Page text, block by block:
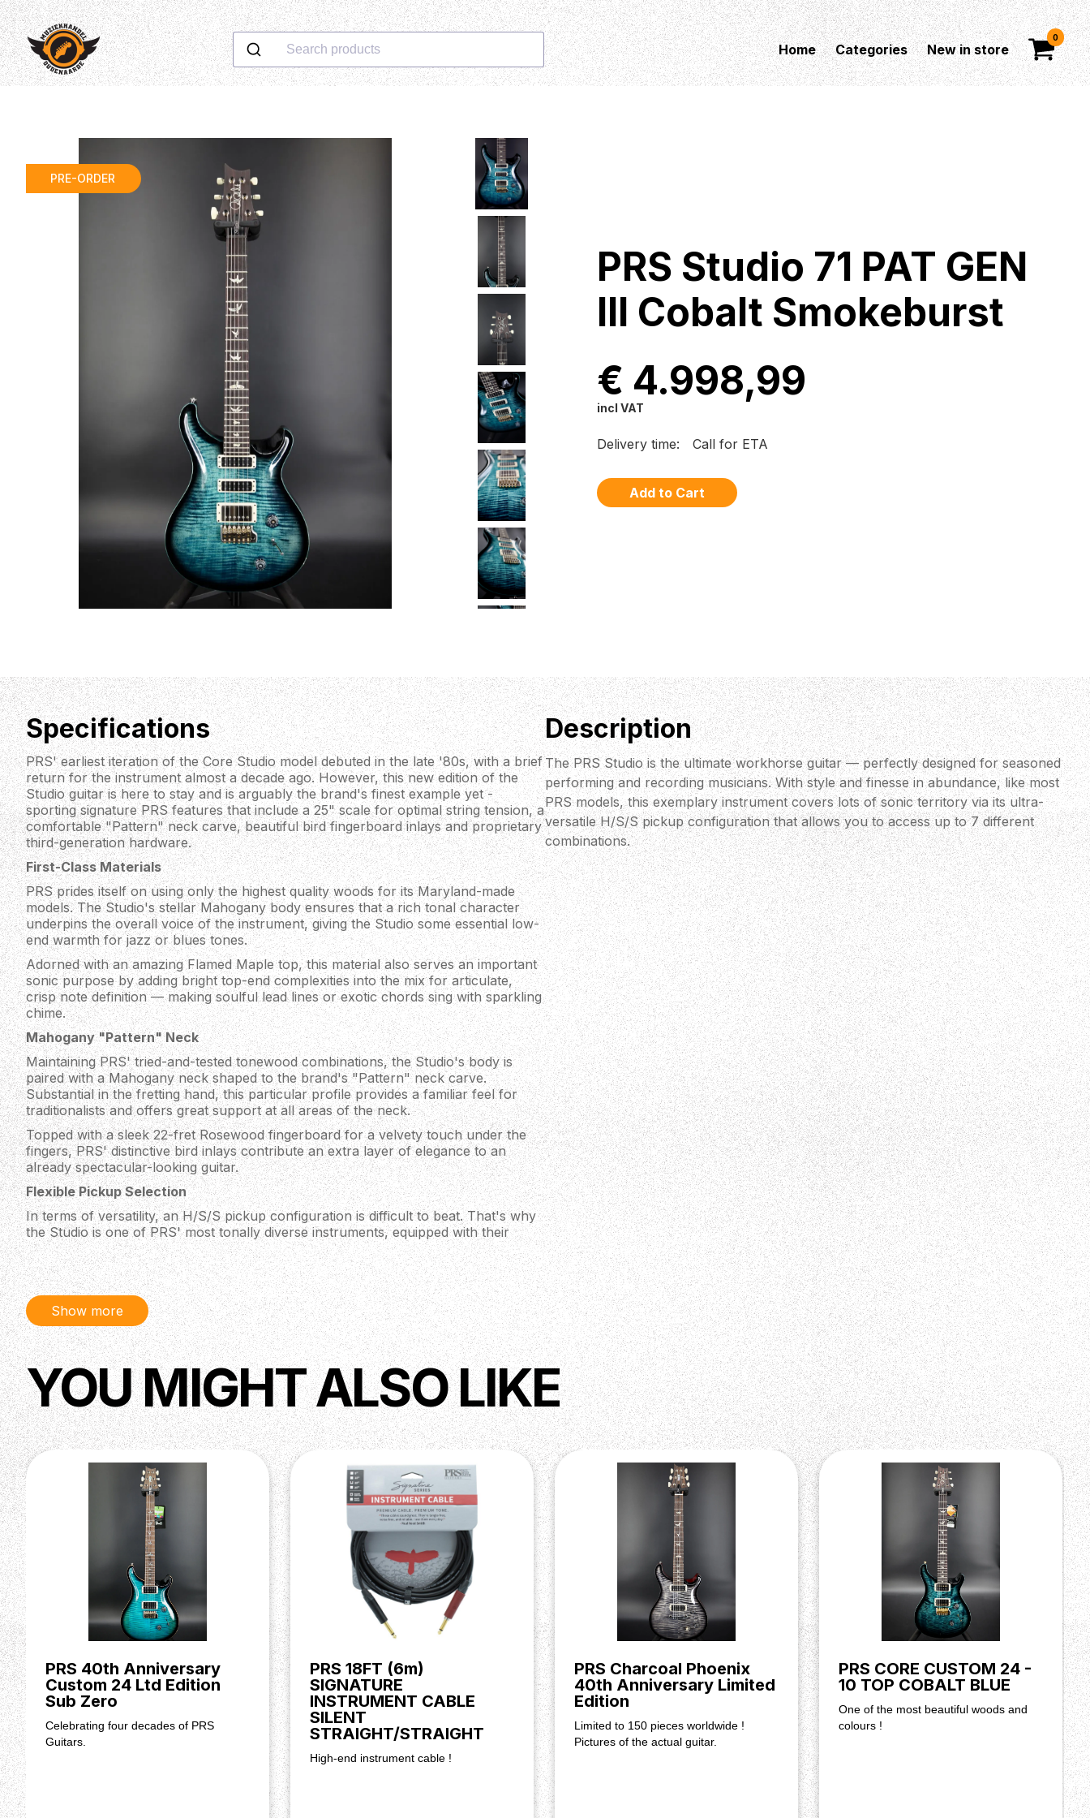
Search products Home Categories New in store
0
PRE-ORDER
PRS Studio 71 PAT GEN
III Cobalt Smokeburst
€ 4.998,99
incl VAT
Delivery time: Call for ETA
Specifications
PRS' earliest iteration of the Core Studio model debuted in the late '80s, with a brief
return for the instrument almost a decade ago. However, this new edition of the
Studio guitar is here to stay and is arguably the brand's finest example yet -
sporting signature PRS features that include a 25" scale for optimal string tension, a
comfortable "Pattern" neck carve, beautiful bird fingerboard inlays and proprietary
third-generation hardware.
First-Class Materials
PRS prides itself on using only the highest quality woods for its Maryland-made
models. The Studio's stellar Mahogany body ensures that a rich tonal character
underpins the overall voice of the instrument, giving the Studio some essential low-
end warmth for jazz or blues tones.
Adorned with an amazing Flamed Maple top, this material also serves an important
sonic purpose by adding bright top-end complexities into the mix for articulate,
crisp note definition — making soulful lead lines or exotic chords sing with sparkling
chime.
Mahogany "Pattern" Neck
Maintaining PRS' tried-and-tested tonewood combinations, the Studio's body is
paired with a Mahogany neck shaped to the brand's "Pattern" neck carve.
Substantial in the fretting hand, this particular profile provides a familiar feel for
traditionalists and offers great support at all areas of the neck.
Topped with a sleek 22-fret Rosewood fingerboard for a velvety touch under the
fingers, PRS' distinctive bird inlays contribute an extra layer of elegance to an
already spectacular-looking guitar.
Flexible Pickup Selection
In terms of versatility, an H/S/S pickup configuration is difficult to beat. That's why
the Studio is one of PRS' most tonally diverse instruments, equipped with their
proprietary Narrowfield pickups in the middle and bass positions and a 58/15 LT
bridge humbucker — offering punchy single-coils sounds, vintage scooped tones,
and the chunky kick of a full-fat humbucker all from one instrument!
This whole new scope of sounds (that are only possible with a three-pickup guitar)
are easily accessible in the Studio model thanks to the push/pull tone control and
5-way blade switch. With seven combinations in all, the PRS Studio covers classic
tones but maintains a unique voice making it a perfect “desert island” guitar
High-Quality Hardware
Poor hardware can let down even the best of guitars, but the Studio is fitted with
some of the most finely-machined appointments available. PRS' Phase III Locking
Tuners make string changes fast and simple, with their locking design also
improving tuning stability as less winds are required around their machine head
posts.
At the other end of the instrument you'll find the Gen III Tremolo, indicative of the
class-leading quality you'd expect from a PRS model. With a wonderfully-smooth
vibrato action, this tremolo's high-mass design also ensures maximum string
vibration transference through the guitar's body — giving you unparalleled levels of
Top Wood: Flamed Maple
Back Wood: Mahogany
Top Carve: Violin Carve
Neck
Number of Frets: 22
Scale Length: 25”
Neck Wood: Mahogany
Neck Shape: Pattern
Width of Fretboard at Nut: 1 11/16"
Description
The PRS Studio is the ultimate workhorse guitar — perfectly designed for seasoned
performing and recording musicians. With style and finesse in abundance, like most
PRS models, this exemplary instrument covers lots of sonic territory via its ultra-
versatile H/S/S pickup configuration that allows you to access up to 7 different
combinations.
Show more
YOU MIGHT ALSO LIKE
PRS 40th Anniversary
Custom 24 Ltd Edition
Sub Zero
Celebrating four decades of PRS
Guitars.
PRS 18FT (6m)
SIGNATURE
INSTRUMENT CABLE
SILENT
STRAIGHT/STRAIGHT
High-end instrument cable !
PRS Charcoal Phoenix
40th Anniversary Limited
Edition
Limited to 150 pieces worldwide !
Pictures of the actual guitar.
PRS CORE CUSTOM 24 -
10 TOP COBALT BLUE
One of the most beautiful woods and
colours !